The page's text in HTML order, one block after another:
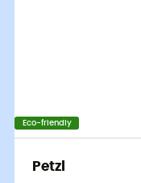
Eco-friendly
Petzl